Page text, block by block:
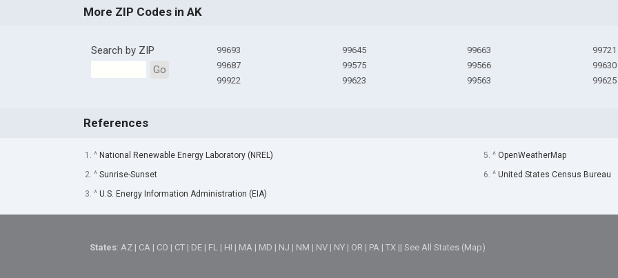
More ZIP Codes in AK
Search by ZIP
Go
99693
99687
99922
99645
99575
99623
99663
99566
99563
99721
99630
99625
References
1. ^ National Renewable Energy Laboratory (NREL)
2. ^ Sunrise-Sunset
3. ^ U.S. Energy Information Administration (EIA)
5. ^ OpenWeatherMap
6. ^ United States Census Bureau
States:AZ | CA | CO | CT | DE | FL | HI | MA | MD | NJ | NM | NV | NY | OR | PA |TX ||See All States (Map)